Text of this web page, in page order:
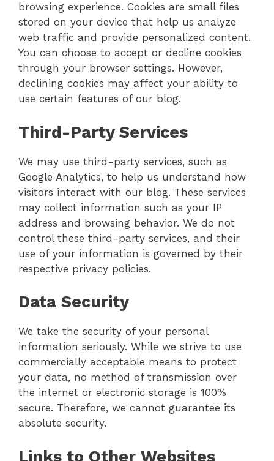
browsing experience. Cookies are small files
stored on your device that help us analyze
web traffic and provide personalized content.
You can choose to accept or decline cookies
through your browser settings. However,
declining cookies may affect your ability to
use certain features of our blog.
Third-Party Services
We may use third-party services, such as
Google Analytics, to help us understand how
visitors interact with our blog. These services
may collect information such as your IP
address and browsing behavior. We do not
control these third-party services, and their
use of your information is governed by their
respective privacy policies.
Data Security
We take the security of your personal
information seriously. While we strive to use
commercially acceptable means to protect
your data, no method of transmission over
the internet or electronic storage is 100%
secure. Therefore, we cannot guarantee its
absolute security.
Links to Other Websites